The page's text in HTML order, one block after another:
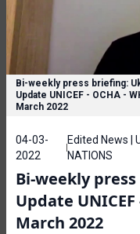
Bi-weekly press briefing:
Update UNICEF - OCHA -
March 2022
04-03-
2022
Edited News |
NATIONS
Bi-weekly
Update UNICEF
March 2022